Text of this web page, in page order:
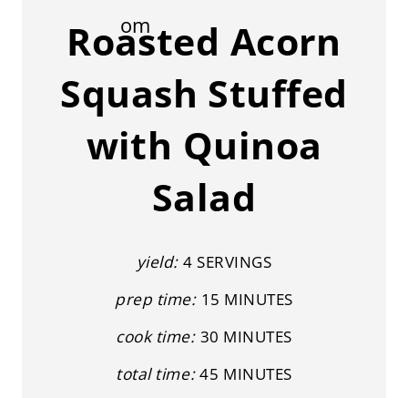
Roasted Acorn
Squash Stuffed
with Quinoa
Salad
yield: 4 SERVINGS
prep time: 15 MINUTES
cook time: 30 MINUTES
total time: 45 MINUTES